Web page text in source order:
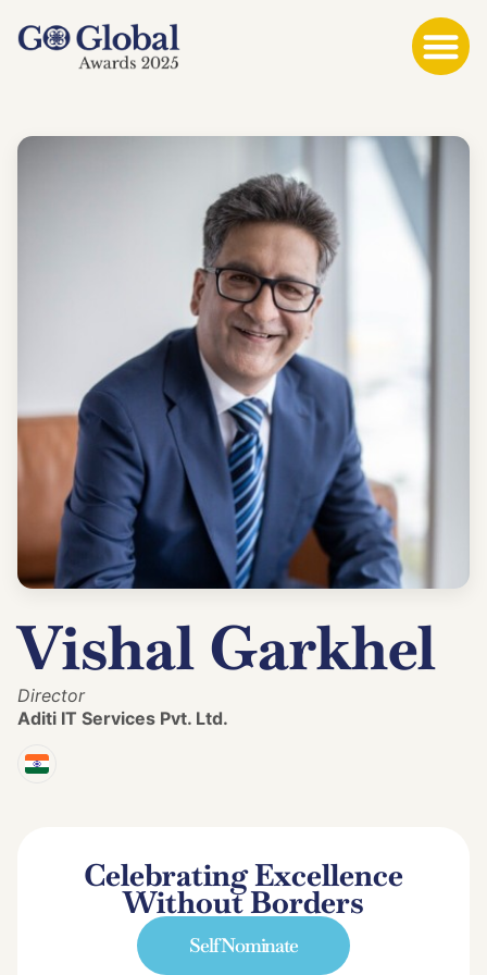
Vishal Garkhel
Director
Aditi IT Services Pvt. Ltd.
Celebrating Excellence
Without Borders
Self Nominate